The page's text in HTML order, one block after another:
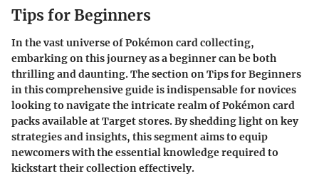
Tips for Beginners
In the vast universe of Pokémon card collecting,
embarking on this journey as a beginner can be both
thrilling and daunting. The section on Tips for Beginners
in this comprehensive guide is indispensable for novices
looking to navigate the intricate realm of Pokémon card
packs available at Target stores. By shedding light on key
strategies and insights, this segment aims to equip
newcomers with the essential knowledge required to
kickstart their collection effectively.